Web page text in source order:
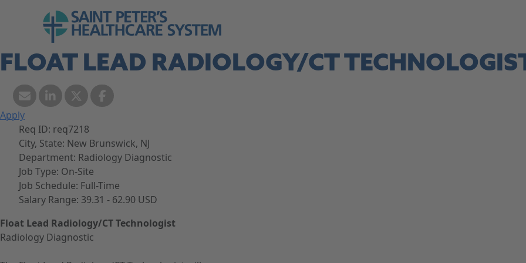
Skip to contentGo to Saint Peter's Healthcare System website, this link opens in a new tab
FLOAT LEAD RADIOLOGY/CT
Apply
Req ID: req7218
City, State: New Brunswick, NJ
Department: Radiology Diagnostic
Job Type: On-Site
Job Schedule: Full-Time
Salary Range: 39.31 - 62.90 USD
Float Lead Radiology/CT Technologist
Radiology Diagnostic